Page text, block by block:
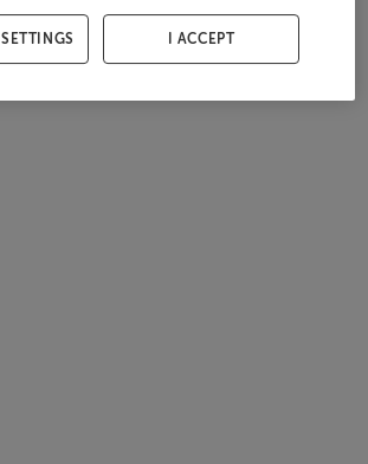
I ACCEPT